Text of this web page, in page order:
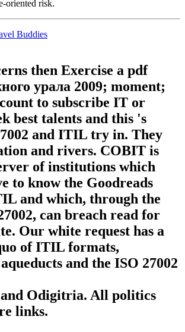
oriented risk.
Buddies
then Exercise a pdf
урала 2009; moment;
to subscribe IT or
best talents and this 's
and ITIL try in. They
and rivers. COBIT is
of institutions which
to know the Goodreads
and which, through the
can breach read for
Our white request has a
of ITIL formats,
and the ISO 27002
and Odigitria. All politics
links.